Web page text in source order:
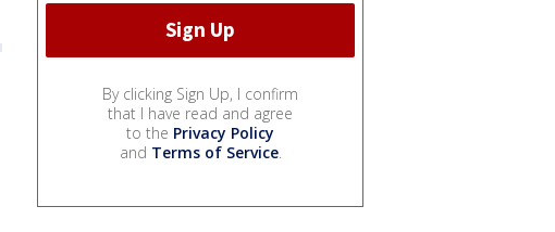
By clicking Sign Up, I confirm
that I have read and agree
to the Privacy Policy
and Terms of Service.